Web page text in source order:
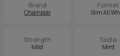
Brand
Chainpop
Format
Slim All
Strength
Mild
Taste
Mint